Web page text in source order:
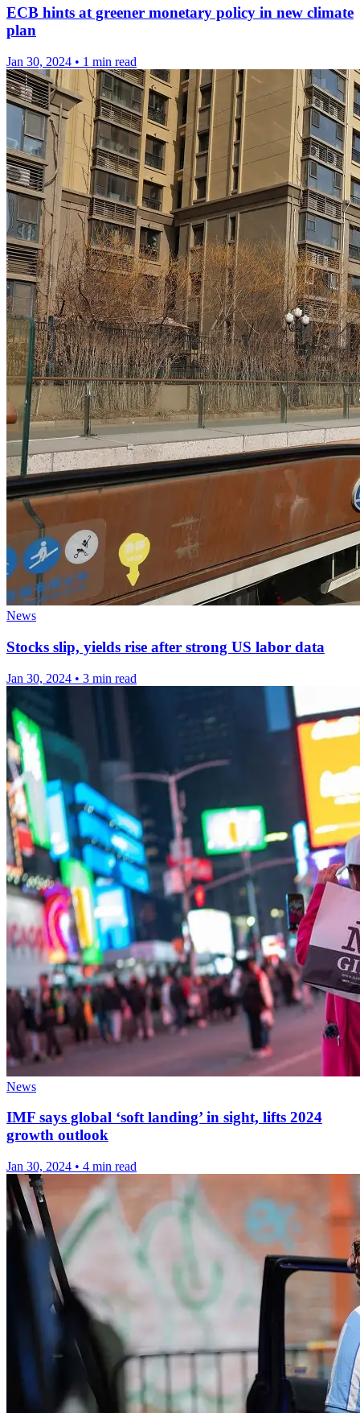
ECB hints at greener monetary policy in new climate
plan
Jan 30, 2024 • 1 min read
News
Stocks slip, yields rise after strong US labor data
Jan 30, 2024 • 3 min read
News
IMF says global ‘soft landing’ in sight, lifts 2024
growth outlook
Jan 30, 2024 • 4 min read